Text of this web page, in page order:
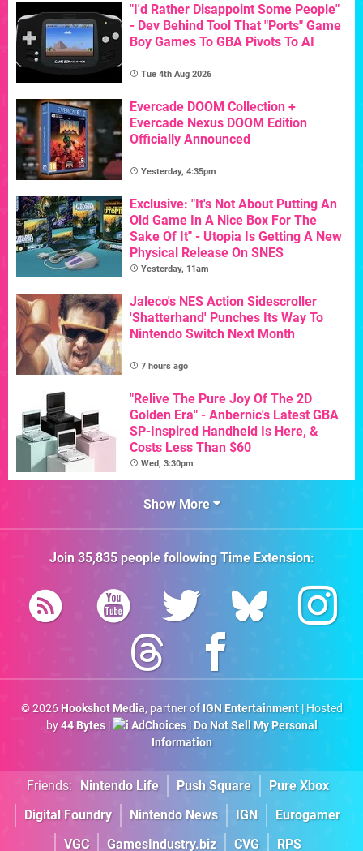
"I'd Rather Disappoint Some People"
- Dev Behind Tool That "Ports" Game
Boy Games To GBA Pivots To AI
Tue 4th Aug 2026
Evercade DOOM Collection +
Evercade Nexus DOOM Edition
Officially Announced
Yesterday, 4:35pm
Exclusive: "It's Not About Putting An
Old Game In A Nice Box For The
Sake Of It" - Utopia Is Getting A New
Physical Release On SNES
Yesterday, 11am
Jaleco's NES Action Sidescroller
'Shatterhand' Punches Its Way To
Nintendo Switch Next Month
7 hours ago
"Relive The Pure Joy Of The 2D
Golden Era" - Anbernic's Latest GBA
SP-Inspired Handheld Is Here, &
Costs Less Than $60
Wed, 3:30pm
Show More
Join 35,835people followingTime Extension:
© 2026 Hookshot Media, partner of IGN Entertainment| Hosted
by44 Bytes| AdChoices| Do Not Sell My Personal
Information
Friends: Nintendo Life Push Square
Pure Xbox
Digital Foundry
Nintendo News IGN
Eurogamer
VGC
GamesIndustry.biz CVG RPS